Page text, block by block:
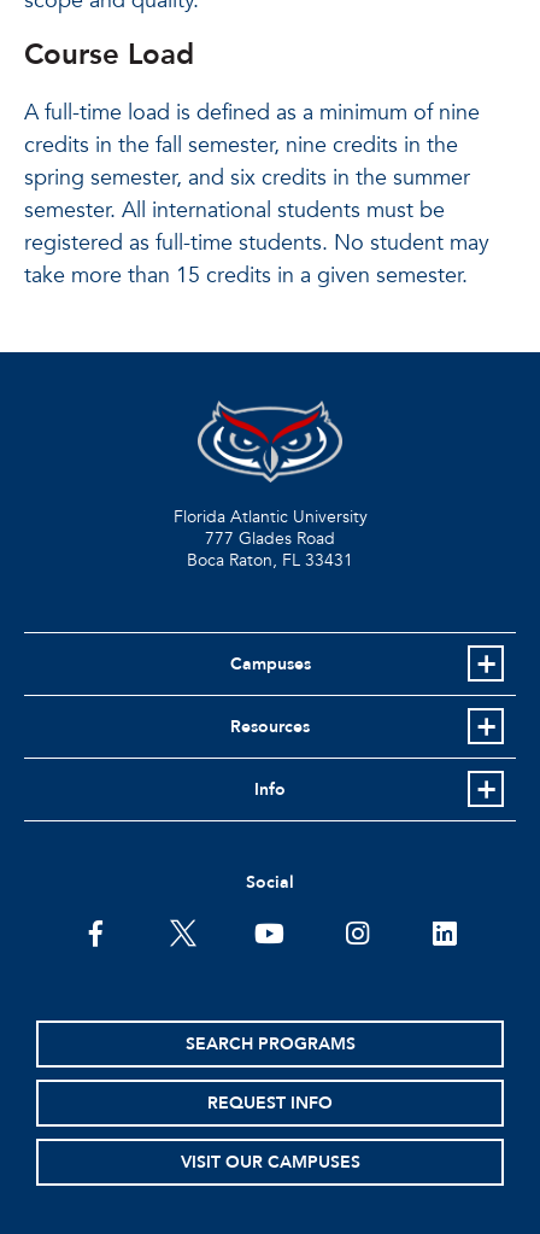
Course Load
A full-time load is defined as a minimum of nine
credits in the fall semester, nine credits in the
spring semester, and six credits in the summer
semester. All international students must be
registered as full-time students. No student may
take more than 15 credits in a given semester.
Florida Atlantic University
777 Glades Road
Boca Raton, FL 33431
Campuses
Resources
Info
Social
facebooktwitter youtubeinstagramlinkedin
SEARCH PROGRAMS
REQUEST INFO
VISIT OUR CAMPUSES